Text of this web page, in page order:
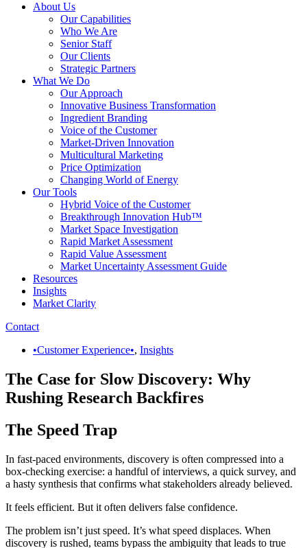
About Us
Our Capabilities
Who We Are
Senior Staff
Our Clients
Strategic Partners
What We Do
Our Approach
Innovative Business Transformation
Ingredient Branding
Voice of the Customer
Market-Driven Innovation
Multicultural Marketing
Price Optimization
Changing World of Energy
Our Tools
Hybrid Voice of the Customer
Breakthrough Innovation Hub™
Market Space Investigation
Rapid Market Assessment
Rapid Value Assessment
Market Uncertainty Assessment Guide
Resources
Insights
Market Clarity
Contact
•Customer Experience•, Insights
The Case for Slow Discovery: Why
Rushing Research Backfires
The Speed Trap
In fast-paced environments, discovery is often compressed into a
box-checking exercise: a handful of interviews, a quick survey, and
a hasty synthesis that confirms what stakeholders already believed.
It feels efficient. But it often delivers false confidence.
The problem isn’t just speed. It’s what speed displaces. When
discovery is rushed, teams bypass the ambiguity that leads to true